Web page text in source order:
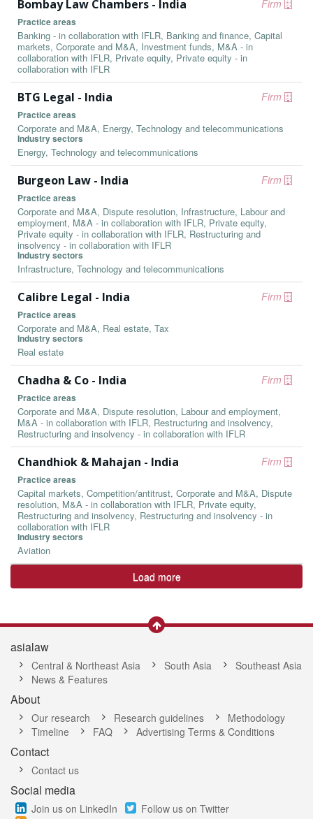
Firm
Bombay Law Chambers - India
Practice areas
Banking - in collaboration with IFLR, Banking and finance, Capital
markets, Corporate and M&A, Investment funds, M&A - in
collaboration with IFLR, Private equity, Private equity - in
collaboration with IFLR
Firm
BTG Legal - India
Practice areas
Corporate and M&A, Energy, Technology and telecommunications
Industry sectors
Energy, Technology and telecommunications
Firm
Burgeon Law - India
Practice areas
Corporate and M&A, Dispute resolution, Infrastructure, Labour and
employment, M&A - in collaboration with IFLR, Private equity,
Private equity - in collaboration with IFLR, Restructuring and
insolvency - in collaboration with IFLR
Industry sectors
Infrastructure, Technology and telecommunications
Firm
Calibre Legal - India
Practice areas
Corporate and M&A, Real estate, Tax
Industry sectors
Real estate
Firm
Chadha & Co - India
Practice areas
Corporate and M&A, Dispute resolution, Labour and employment,
M&A - in collaboration with IFLR, Restructuring and insolvency,
Restructuring and insolvency - in collaboration with IFLR
Firm
Chandhiok & Mahajan - India
Practice areas
Capital markets, Competition/antitrust, Corporate and M&A, Dispute
resolution, M&A - in collaboration with IFLR, Private equity,
Restructuring and insolvency, Restructuring and insolvency - in
collaboration with IFLR
Industry sectors
Aviation
Load more
asialaw
Central & Northeast Asia South Asia
Southeast Asia
News & Features
About
Our research Research guidelines
Methodology
Timeline
FAQ Advertising Terms & Conditions
Contact
Contact us
Social media
Join us on LinkedIn
Follow us on Twitter